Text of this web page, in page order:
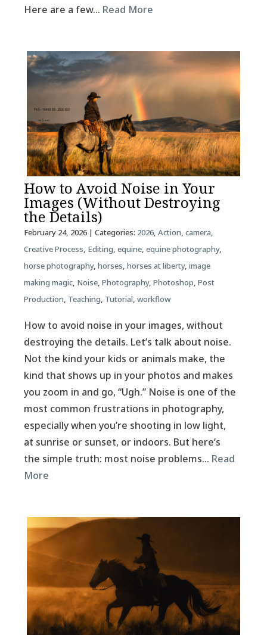
Here are a few… Read More
How to Avoid Noise in Your
Images (Without Destroying
the Details)
February 24, 2026| Categories: 2026, Action, camera,
Creative Process, Editing, equine, equine photography,
horse photography, horses, horses at liberty, image
making magic, Noise, Photography, Photoshop, Post
Production, Teaching, Tutorial, workflow
How to avoid noise in your images, without
destroying the details. Let’s talk about noise.
Not the kind your kids or animals make, the
kind that shows up in your photos and makes
you zoom in and go, “Ugh.” Noise is one of the
most common frustrations in photography,
especially when you’re shooting in low light,
at sunrise or sunset, or indoors. But here’s
the simple truth: most noise problems… Read
More